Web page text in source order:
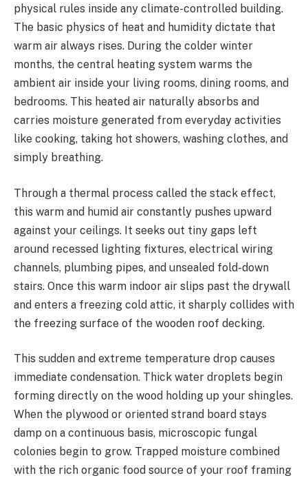
physical rules inside any climate-controlled building.
The basic physics of heat and humidity dictate that
warm air always rises. During the colder winter
months, the central heating system warms the
ambient air inside your living rooms, dining rooms, and
bedrooms. This heated air naturally absorbs and
carries moisture generated from everyday activities
like cooking, taking hot showers, washing clothes, and
simply breathing.
Through a thermal process called the stack effect,
this warm and humid air constantly pushes upward
against your ceilings. It seeks out tiny gaps left
around recessed lighting fixtures, electrical wiring
channels, plumbing pipes, and unsealed fold-down
stairs. Once this warm indoor air slips past the drywall
and enters a freezing cold attic, it sharply collides with
the freezing surface of the wooden roof decking.
This sudden and extreme temperature drop causes
immediate condensation. Thick water droplets begin
forming directly on the wood holding up your shingles.
When the plywood or oriented strand board stays
damp on a continuous basis, microscopic fungal
colonies begin to grow. Trapped moisture combined
with the rich organic food source of your roof framing